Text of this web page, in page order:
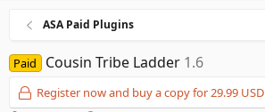
ASA Paid Plugins
Paid Cousin Tribe Ladder 1.6
Register now and buy a copy for 29.99 USD